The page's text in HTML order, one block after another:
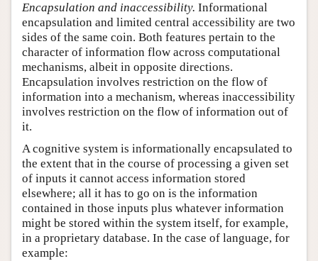
Encapsulation and inaccessibility. Informational
encapsulation and limited central accessibility are two
sides of the same coin. Both features pertain to the
character of information flow across computational
mechanisms, albeit in opposite directions.
Encapsulation involves restriction on the flow of
information into a mechanism, whereas inaccessibility
involves restriction on the flow of information out of
it.
A cognitive system is informationally encapsulated to
the extent that in the course of processing a given set
of inputs it cannot access information stored
elsewhere; all it has to go on is the information
contained in those inputs plus whatever information
might be stored within the system itself, for example,
in a proprietary database. In the case of language, for
example: